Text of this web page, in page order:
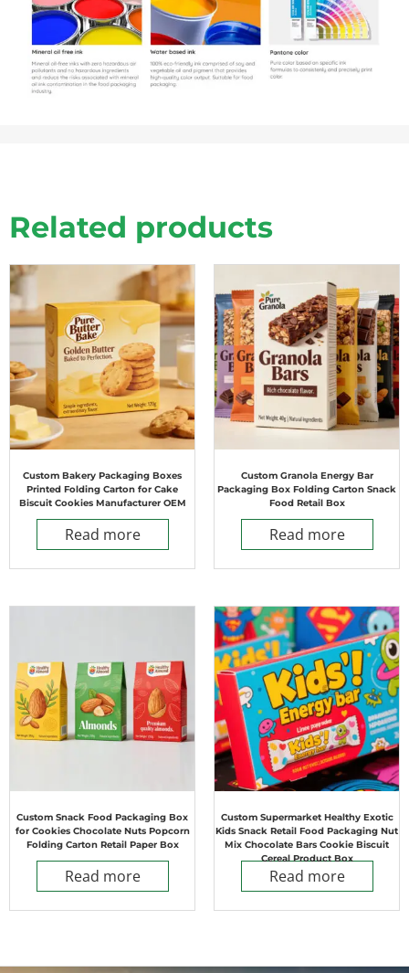
Related products
Custom Bakery Packaging Boxes
Printed Folding Carton for Cake
Biscuit Cookies Manufacturer OEM
Read more
Custom Granola Energy Bar
Packaging Box Folding Carton Snack
Food Retail Box
Read more
Custom Snack Food Packaging Box
for Cookies Chocolate Nuts Popcorn
Folding Carton Retail Paper Box
Read more
Custom Supermarket Healthy Exotic
Kids Snack Retail Food Packaging Nut
Mix Chocolate Bars Cookie Biscuit
Cereal Product Box
Read more